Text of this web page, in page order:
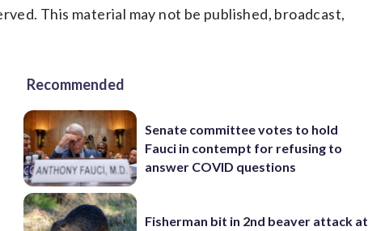
This material may not be published, broadcast,
Recommended
Senate committee votes to hold
Fauci in contempt for refusing to
answer COVID questions
Fisherman bit in 2nd beaver attack at